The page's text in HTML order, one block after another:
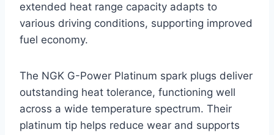
extended heat range capacity adapts to
various driving conditions, supporting improved
fuel economy.
The NGK G-Power Platinum spark plugs deliver
outstanding heat tolerance, functioning well
across a wide temperature spectrum. Their
platinum tip helps reduce wear and supports